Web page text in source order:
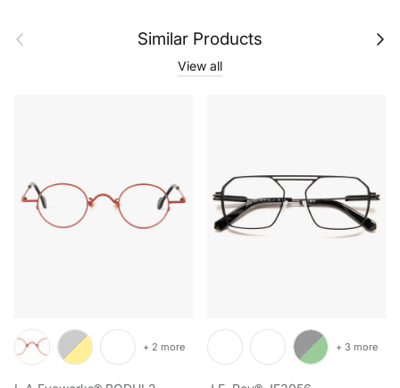
Previous Similar Products Next
View all
+ 2 more + 3 more